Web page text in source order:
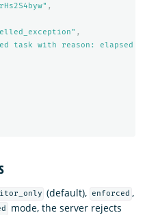
,
,
task with reason: elapsed
(default), enforced ,
mode, the server rejects